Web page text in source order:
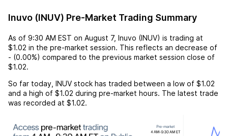
Inuvo (INUV) Pre-Market Trading Summary
As of 9:30 AM EST on August 7, Inuvo (INUV) is trading at
$1.02 in the pre-market session. This reflects an decrease of
- (0.00%) compared to the previous market session close of
$1.02.
So far today, INUV stock has traded between a low of $1.02
and a high of $1.02 during pre-market hours. The latest trade
was recorded at $1.02.